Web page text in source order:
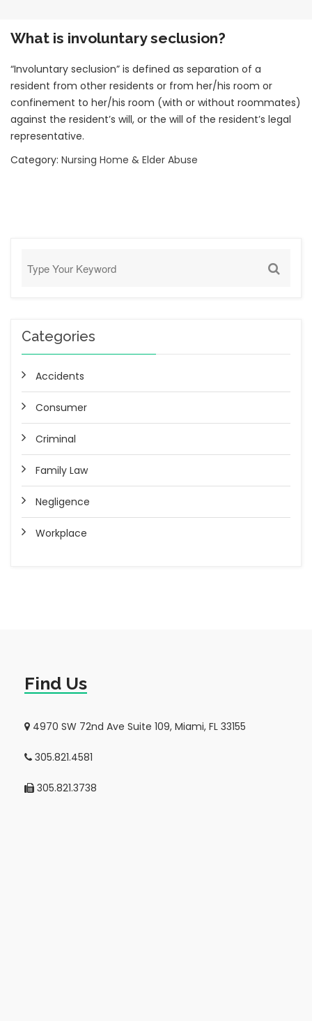
What is involuntary seclusion?
“Involuntary seclusion” is defined as separation of a
resident from other residents or from her/his room or
confinement to her/his room (with or without roommates)
against the resident’s will, or the will of the resident’s legal
representative.
Category: Nursing Home & Elder Abuse
Categories
Accidents
Consumer
Criminal
Family Law
Negligence
Workplace
Find Us
4970 SW 72nd Ave Suite 109, Miami, FL 33155
305.821.4581
305.821.3738